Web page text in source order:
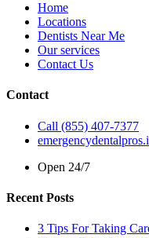
Home
Locations
Dentists Near Me
Our services
Contact Us
Contact
Call (855) 407-7377
Open 24/7
Recent Posts
3 Tips For Taking